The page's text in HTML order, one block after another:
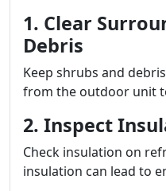
1. Clear
Debris
Keep shrubs and
from the outdoor unit
2. Inspect
Check insulation on
insulation can lead to